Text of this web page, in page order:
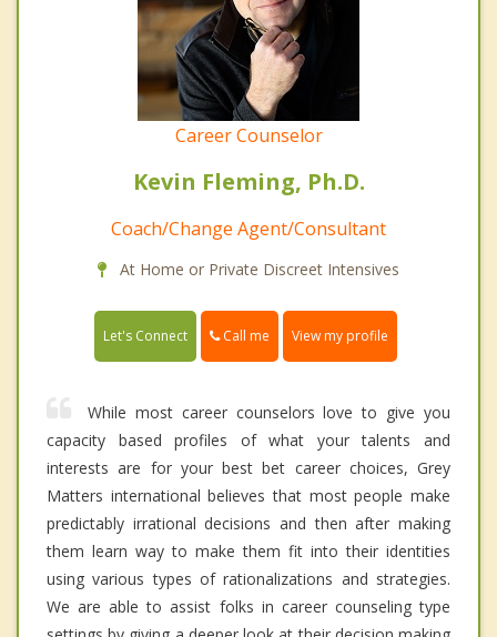
Career Counselor
Kevin Fleming, Ph.D.
Coach/Change Agent/Consultant
At Home or Private Discreet Intensives
Let's Connect Call me View my profile
While most career counselors love to give you
capacity based profiles of what your talents and
interests are for your best bet career choices, Grey
Matters international believes that most people make
predictably irrational decisions and then after making
them learn way to make them fit into their identities
using various types of rationalizations and strategies.
We are able to assist folks in career counseling type